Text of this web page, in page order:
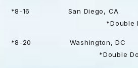
*8-16 San Diego, CA
*Double Down
*8-20 Washington, DC
*Double Down